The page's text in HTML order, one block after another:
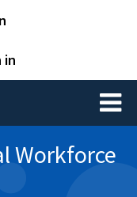
in
Toggle
Workforce